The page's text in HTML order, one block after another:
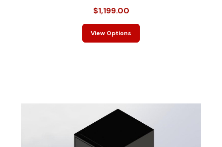
$1,199.00
View Options